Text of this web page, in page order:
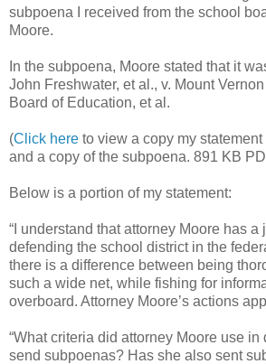
subpoena I received from the school
Moore.
In the subpoena, Moore stated that it
John Freshwater, et al., v. Mount
Board of Education, et al.
(Click here to view a copy my
and a copy of the subpoena. 891 KB
Below is a portion of my statement:
“I understand that attorney Moore has a
defending the school district in the
there is a difference between being
such a wide net, while fishing for
overboard. Attorney Moore’s actions
“What criteria did attorney Moore use
send subpoenas? Has she also sent